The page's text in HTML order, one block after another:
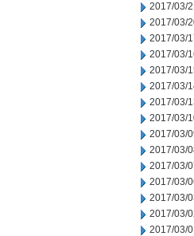
2017/03/
2017/03/
2017/03/
2017/03/
2017/03/
2017/03/
2017/03/
2017/03/
2017/03/
2017/03/
2017/03/
2017/03/
2017/03/
2017/03/
2017/03/